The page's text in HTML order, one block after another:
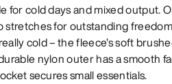
for cold days and mixed output.
stretches for outstanding
cold – the fleece’s soft
nylon outer has a smooth
secures small essentials.